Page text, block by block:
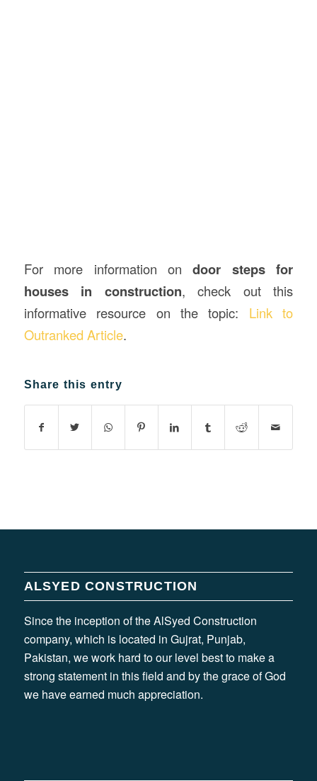
For more information ondoor steps for
houses in construction, check out this
informative resource on the topic: Link to
Outranked Article.
Share this entry
ALSYED CONSTRUCTION
Since the inception of the AlSyed Construction
company, which is located in Gujrat, Punjab,
Pakistan, we work hard to our level best to make a
strong statement in this field and by the grace of God
we have earned much appreciation.